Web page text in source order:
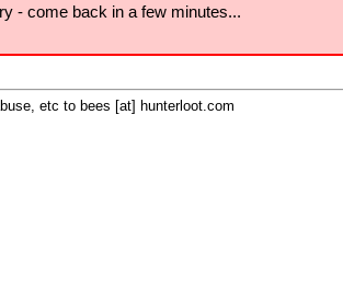
- come back in a few minutes...
etc to bees [at] hunterloot.com